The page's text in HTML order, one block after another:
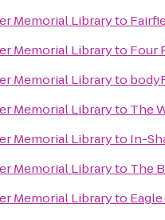
Memorial Libraryto
Memorial Libraryto Four
Memorial Libraryto
Memorial Libraryto The
Memorial Libraryto In-
Memorial Libraryto The
Memorial Libraryto